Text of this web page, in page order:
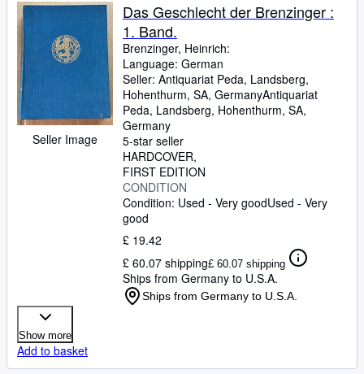
Seller Image
Das Geschlecht der Brenzinger :
1. Band.
Brenzinger, Heinrich:
Language: German
Seller: Antiquariat Peda, Landsberg,
Hohenthurm, SA, GermanyAntiquariat
Peda, Landsberg, Hohenthurm, SA,
Germany
5-star seller
HARDCOVER
FIRST EDITION
CONDITION
Condition: Used - Very goodUsed - Very
good
£ 19.42
£ 60.07 shipping£ 60.07 shipping
Ships from Germany to U.S.A.
Ships from Germany to U.S.A.
Show more
Add to basket